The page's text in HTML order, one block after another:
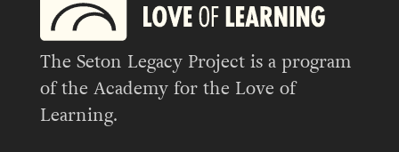
The Seton Legacy Project is a program
of the Academy for the Love of
Learning.